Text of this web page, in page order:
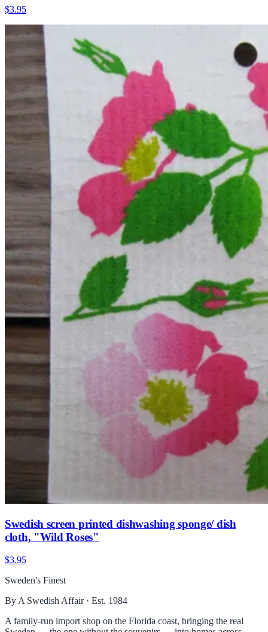
$3.95
Swedish screen printed dishwashing sponge/ dish
cloth, "Wild Roses"
$3.95
Sweden's Finest
By A Swedish Affair · Est. 1984
A family-run import shop on the Florida coast, bringing the real